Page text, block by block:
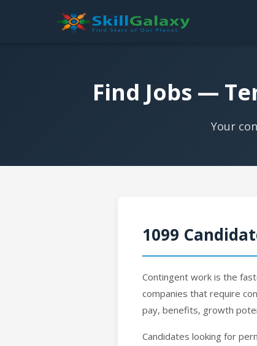
Find Jobs —
Your
1099
Contingent work is the
companies that require
pay, benefits, growth
Candidates looking for